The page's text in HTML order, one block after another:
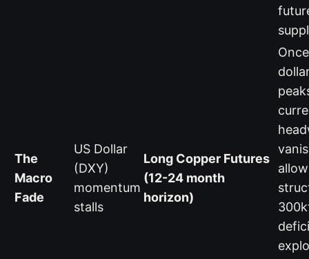
The
Macro
Fade
US Dollar
(DXY)
momentum
stalls
Long Copper Futures
(12-24 month
horizon)